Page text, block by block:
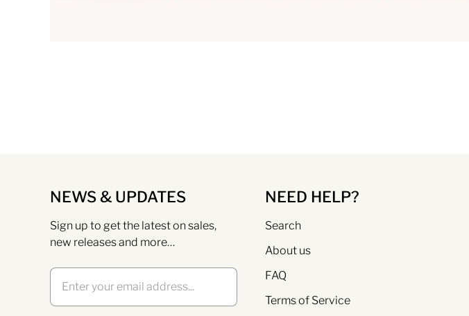
NEWS & UPDATES
Sign up to get the latest on sales,
new releases and more…
NEED HELP?
Search
About us
FAQ
Terms of Service